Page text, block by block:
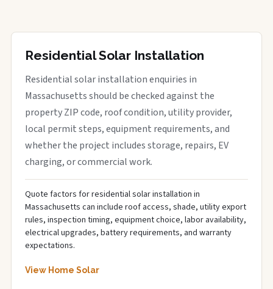
Residential Solar Installation
Residential solar installation enquiries in
Massachusetts should be checked against the
property ZIP code, roof condition, utility provider,
local permit steps, equipment requirements, and
whether the project includes storage, repairs, EV
charging, or commercial work.
Quote factors for residential solar installation in
Massachusetts can include roof access, shade, utility export
rules, inspection timing, equipment choice, labor availability,
electrical upgrades, battery requirements, and warranty
expectations.
View Home Solar